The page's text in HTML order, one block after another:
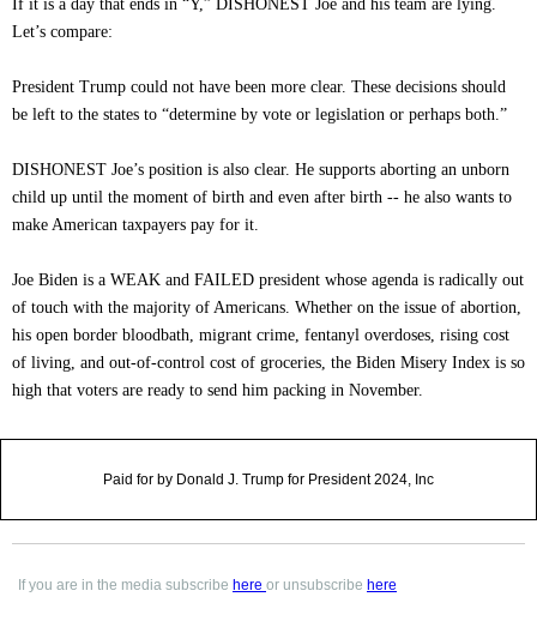
If it is a day that ends in “Y,” DISHONEST Joe and his team are lying.
Let’s compare:
President Trump could not have been more clear. These decisions should
be left to the states to “determine by vote or legislation or perhaps both.”
DISHONEST Joe’s position is also clear. He supports aborting an unborn
child up until the moment of birth and even after birth -- he also wants to
make American taxpayers pay for it.
Joe Biden is a WEAK and FAILED president whose agenda is radically out
of touch with the majority of Americans. Whether on the issue of abortion,
his open border bloodbath, migrant crime, fentanyl overdoses, rising cost
of living, and out-of-control cost of groceries, the Biden Misery Index is so
high that voters are ready to send him packing in November.
Paid for by Donald J. Trump for President 2024, Inc
If you are in the media subscribe here or unsubscribe here